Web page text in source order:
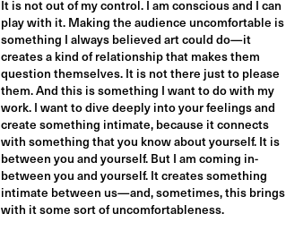
It is not out of my control. I am conscious and I can
play with it. Making the audience uncomfortable is
something I always believed art could do—it
creates a kind of relationship that makes them
question themselves. It is not there just to please
them. And this is something I want to do with my
work. I want to dive deeply into your feelings and
create something intimate, because it connects
with something that you know about yourself. It is
between you and yourself. But I am coming in-
between you and yourself. It creates something
intimate between us—and, sometimes, this brings
with it some sort of uncomfortableness.